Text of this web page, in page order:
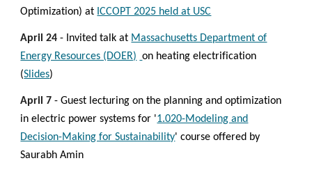
Optimization) at ICCOPT 2025 held at USC
April 24 - Invited talk at Massachusetts Department of
Energy Resources (DOER) on heating electrification
(Slides)
April 7 - Guest lecturing on the planning and optimization
in electric power systems for '1.020-Modeling and
Decision-Making for Sustainability' course offered by
Saurabh Amin